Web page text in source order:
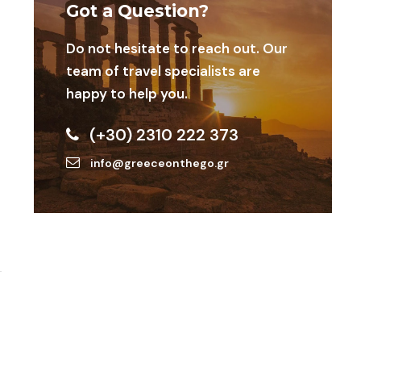
Got a Question?
Do not hesitate to reach out. Our
team of travel specialists are
happy to help you.
(+30) 2310 222 373
info@greeceonthego.gr